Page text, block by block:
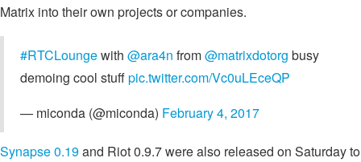
Matrix into their own projects or companies.
#RTCLoungewith @ara4n from@matrixdotorg busy
demoing cool stuffpic.twitter.com/Vc0uLEceQP
— miconda (@miconda) February 4, 2017
Synapse 0.19and Riot 0.9.7 were also released on Saturday to